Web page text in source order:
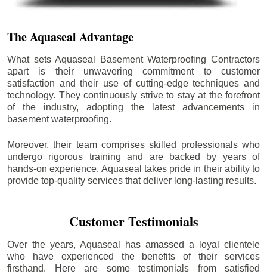
The Aquaseal Advantage
What sets Aquaseal Basement Waterproofing Contractors
apart is their unwavering commitment to customer
satisfaction and their use of cutting-edge techniques and
technology. They continuously strive to stay at the forefront
of the industry, adopting the latest advancements in
basement waterproofing.
Moreover, their team comprises skilled professionals who
undergo rigorous training and are backed by years of
hands-on experience. Aquaseal takes pride in their ability to
provide top-quality services that deliver long-lasting results.
Customer Testimonials
Over the years, Aquaseal has amassed a loyal clientele
who have experienced the benefits of their services
firsthand. Here are some testimonials from satisfied